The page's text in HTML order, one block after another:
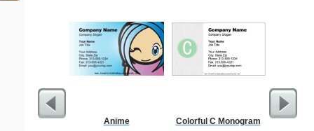
Anime Colorful C Monogram